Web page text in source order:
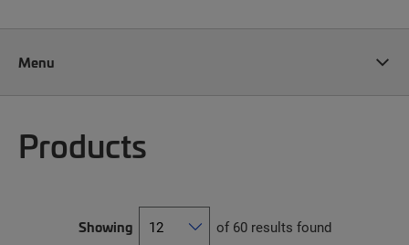
Menu
Products
Showing of 60 results found